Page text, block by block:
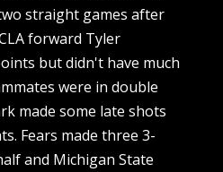
straight games after
forward Tyler
but didn't have much
were in double
made some late shots
Fears made three 3-
and Michigan State